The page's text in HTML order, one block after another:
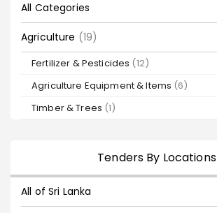
All Categories
Agriculture (19)
Fertilizer & Pesticides (12)
Agriculture Equipment & Items (6)
Timber & Trees (1)
Tenders By Locations
All of Sri Lanka